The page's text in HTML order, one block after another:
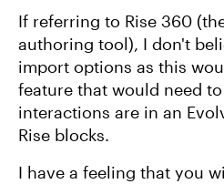
If referring to Rise 360
authoring tool), I don't
import options as this
feature that would need
interactions are in an
Rise blocks.
I have a feeling that you